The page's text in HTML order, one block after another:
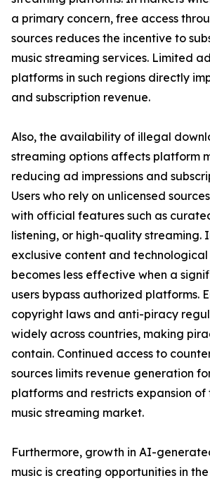
a primary concern, free access
sources reduces the incentive to
music streaming services. Limited
platforms in such regions directly
and subscription revenue.
Also, the availability of illegal
streaming options affects platform
reducing ad impressions and
Users who rely on unlicensed
with official features such as
listening, or high-quality streaming.
exclusive content and
becomes less effective when a
users bypass authorized platforms.
copyright laws and anti-piracy
widely across countries, making
contain. Continued access to
sources limits revenue generation
platforms and restricts expansion
music streaming market.
Furthermore, growth in AI-
music is creating opportunities in